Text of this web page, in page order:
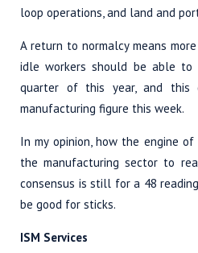
loop operations, and land and
A return to normalcy means
idle workers should be able
quarter of this year, and this
manufacturing figure this week.
In my opinion, how the engine
the manufacturing sector to
consensus is still for a 48
be good for sticks.
ISM Services